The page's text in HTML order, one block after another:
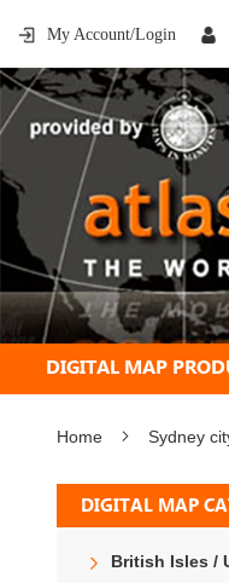
My Account/Login
DIGITAL MAP
Home Sydney
DIGITAL MAP
British Isles /